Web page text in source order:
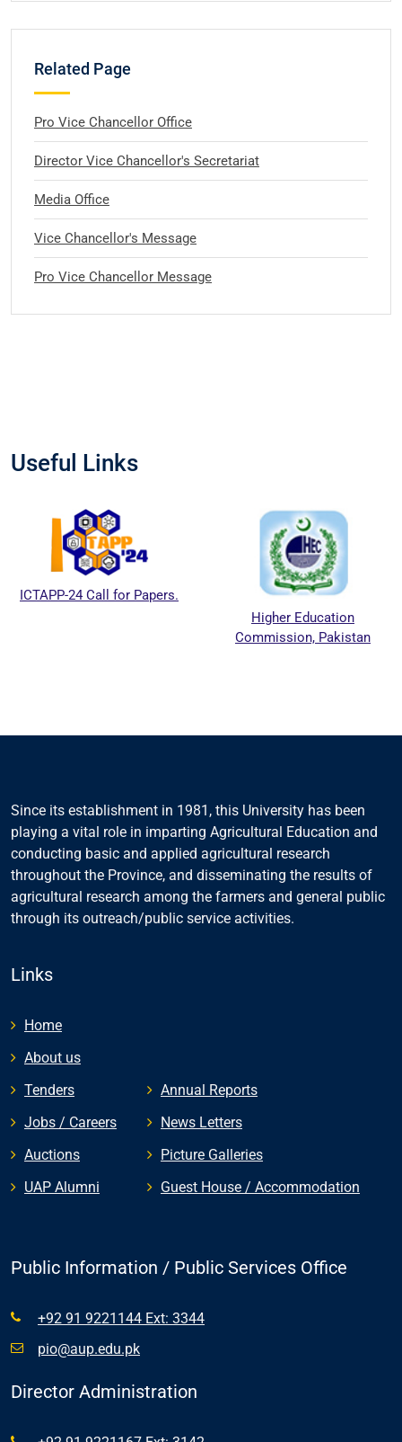
Related Page
Pro Vice Chancellor Office
Director Vice Chancellor's Secretariat
Media Office
Vice Chancellor's Message
Pro Vice Chancellor Message
Useful Links
ICTAPP-24 Call for Papers.
Higher Education
Commission, Pakistan
Since its establishment in 1981, this University has been
playing a vital role in imparting Agricultural Education and
conducting basic and applied agricultural research
throughout the Province, and disseminating the results of
agricultural research among the farmers and general public
through its outreach/public service activities.
Links
Home
About us
Tenders
Jobs / Careers
Auctions
UAP Alumni
Annual Reports
News Letters
Picture Galleries
Guest House / Accommodation
Public Information / Public Services Office
+92 91 9221144 Ext: 3344
pio@aup.edu.pk
Director Administration